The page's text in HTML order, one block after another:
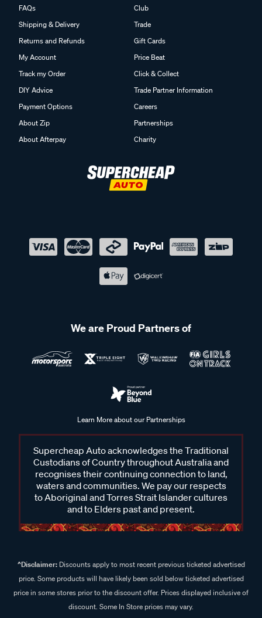
FAQs
Shipping & Delivery
Returns and Refunds
My Account
Track my Order
DIY Advice
Payment Options
About Zip
About Afterpay
Club
Trade
Gift Cards
Price Beat
Click & Collect
Trade Partner Information
Careers
Partnerships
Charity
We are Proud Partners of
Learn More about our Partnerships
Supercheap Auto acknowledges the Traditional
Custodians of Country throughout Australia and
recognises their continuing connection to land,
waters and communities. We pay our respects
to Aboriginal and Torres Strait Islander cultures
and to Elders past and present.
^Disclaimer:Discounts apply to most recent previous ticketed advertised
price. Some products will have likely been sold below ticketed advertised
price in some stores prior to the discount offer. Prices displayed inclusive of
discount. Some In Store prices may vary.